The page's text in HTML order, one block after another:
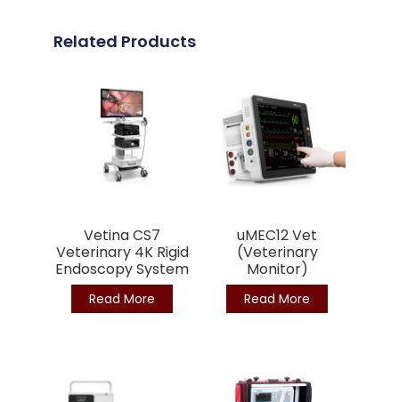
Related Products
Vetina CS7
Veterinary 4K Rigid
Endoscopy System
Read More
uMEC12 Vet
(Veterinary
Monitor)
Read More